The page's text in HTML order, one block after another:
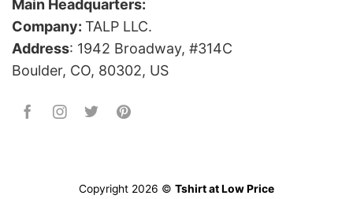
Main Headquarters:
Company: TALP LLC.
Address: 1942 Broadway, #314C
Boulder, CO, 80302, US
Copyright 2026 © Tshirt at Low Price